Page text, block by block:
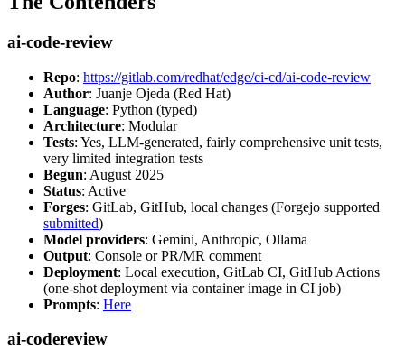
ai-code-review
Repo: https://gitlab.com/redhat/edge/ci-cd/ai-code-review
Author: Juanje Ojeda (Red Hat)
Language: Python (typed)
Architecture: Modular
Tests: Yes, LLM-generated, fairly comprehensive unit tests,
very limited integration tests
Begun: August 2025
Status: Active
Forges: GitLab, GitHub, local changes (Forgejo supported
submitted)
Model providers: Gemini, Anthropic, Ollama
Output: Console or PR/MR comment
Deployment: Local execution, GitLab CI, GitHub Actions
(one-shot deployment via container image in CI job)
Prompts: Here
ai-codereview